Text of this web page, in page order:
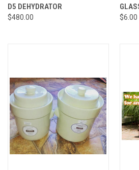
D5 DEHYDRATOR
$480.00 $6.00